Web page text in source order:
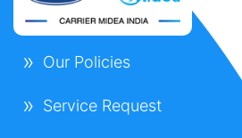
Our Policies
Service Request